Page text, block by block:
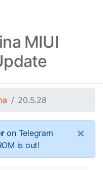
MIUI
20.5.28
on Telegram
is out!
×